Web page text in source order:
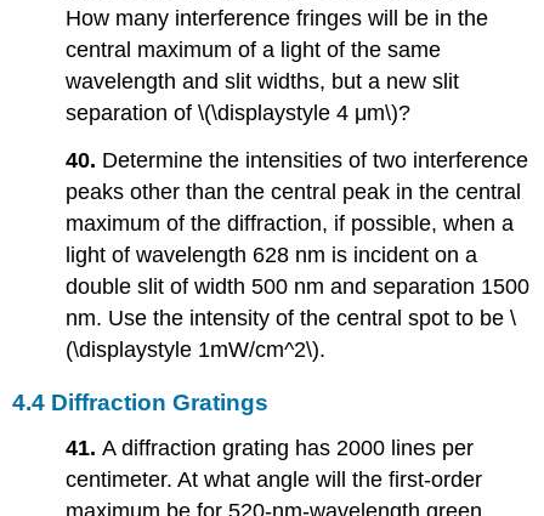
How many interference fringes will be in the
central maximum of a light of the same
wavelength and slit widths, but a new slit
separation of \(\displaystyle 4 μm\)?
40. Determine the intensities of two interference
peaks other than the central peak in the central
maximum of the diffraction, if possible, when a
light of wavelength 628 nm is incident on a
double slit of width 500 nm and separation 1500
nm. Use the intensity of the central spot to be \
(\displaystyle 1mW/cm^2\).
4.4 Diffraction Gratings
41.A diffraction grating has 2000 lines per
centimeter. At what angle will the first-order
maximum be for 520-nm-wavelength green